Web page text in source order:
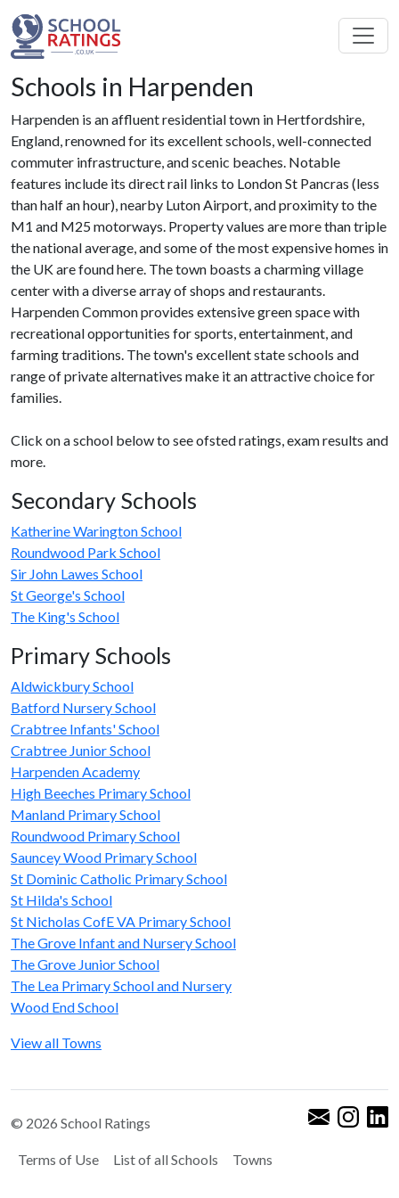
Schools in Harpenden
Harpenden is an affluent residential town in Hertfordshire,
England, renowned for its excellent schools, well-connected
commuter infrastructure, and scenic beaches. Notable
features include its direct rail links to London St Pancras (less
than half an hour), nearby Luton Airport, and proximity to the
M1 and M25 motorways. Property values are more than triple
the national average, and some of the most expensive homes in
the UK are found here. The town boasts a charming village
center with a diverse array of shops and restaurants.
Harpenden Common provides extensive green space with
recreational opportunities for sports, entertainment, and
farming traditions. The town's excellent state schools and
range of private alternatives make it an attractive choice for
families.
Click on a school below to see ofsted ratings, exam results and
more.
Secondary Schools
Katherine Warington School
Roundwood Park School
Sir John Lawes School
St George's School
The King's School
Primary Schools
Aldwickbury School
Batford Nursery School
Crabtree Infants' School
Crabtree Junior School
Harpenden Academy
High Beeches Primary School
Manland Primary School
Roundwood Primary School
Sauncey Wood Primary School
St Dominic Catholic Primary School
St Hilda's School
St Nicholas CofE VA Primary School
The Grove Infant and Nursery School
The Grove Junior School
The Lea Primary School and Nursery
Wood End School
View all Towns
© 2026 School Ratings
Terms of Use List of all Schools Towns